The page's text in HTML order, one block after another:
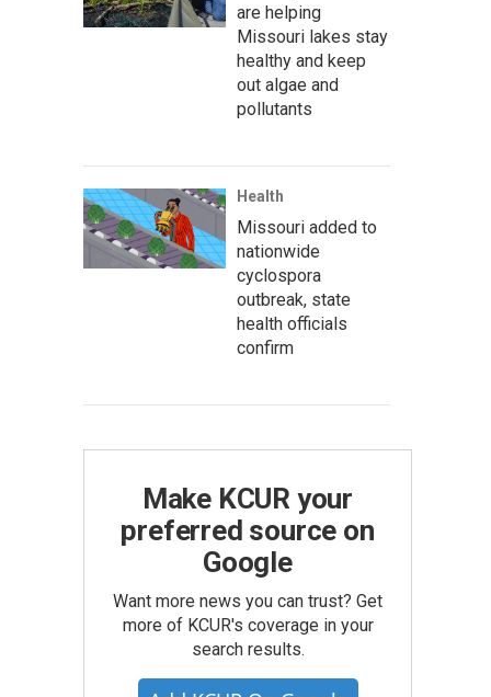
are helping
Missouri lakes stay
healthy and keep
out algae and
pollutants
Health
Missouri added to
nationwide
cyclospora
outbreak, state
health officials
confirm
Make KCUR your
preferred source on
Google
Want more news you can trust? Get
more of KCUR's coverage in your
search results.